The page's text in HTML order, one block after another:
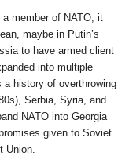
member of NATO, it
maybe in Putin’s
to have armed client
into multiple
history of overthrowing
Serbia, Syria, and
NATO into Georgia
given to Soviet
Union.